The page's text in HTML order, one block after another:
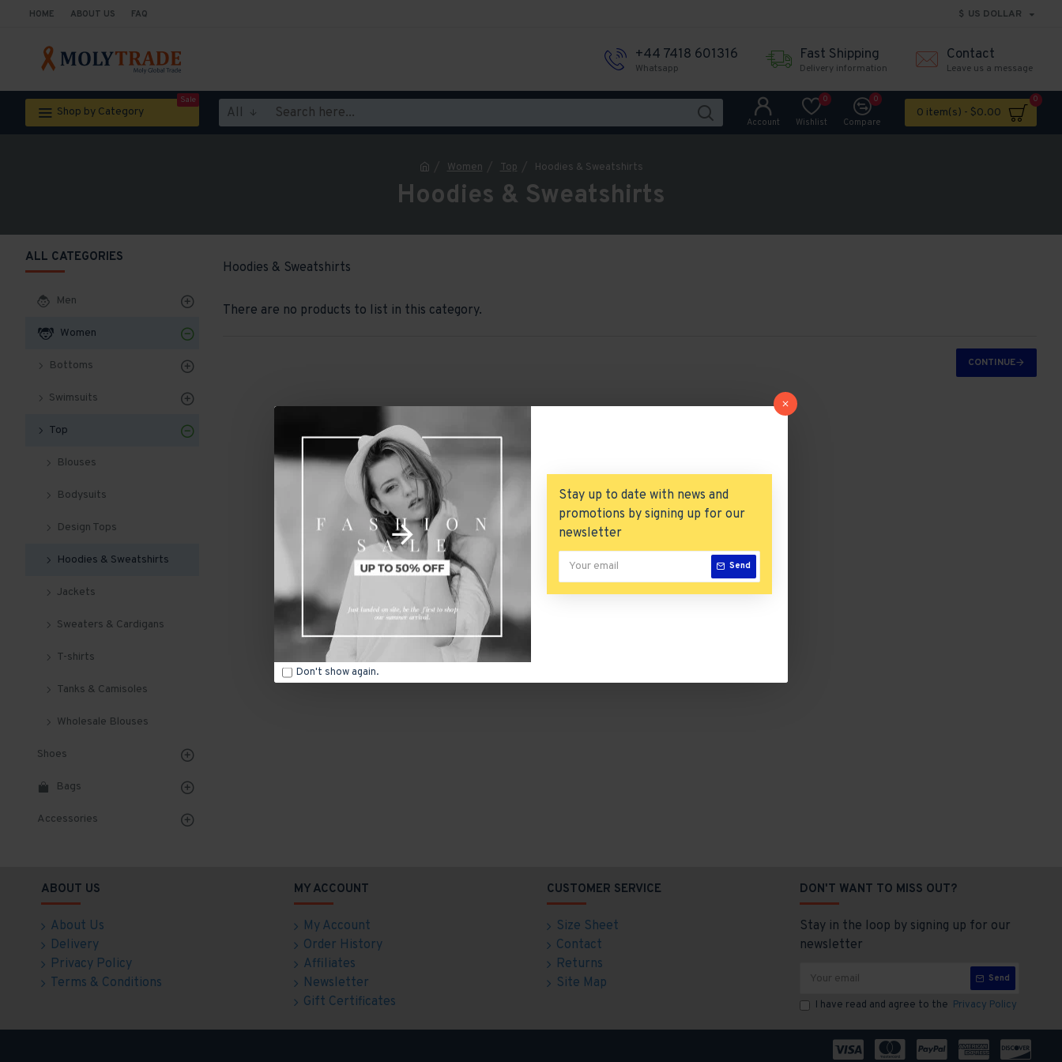
Stay up to date with news and
promotions by signing up for our
newsletter
Send
Don't show again.
HOME ABOUT US FAQ $ US DOLLAR
+44 7418 601316
Whatsapp
Fast Shipping
Delivery information
Contact
Leave us a message
Shop by Category
Sale
All
Account Wishlist
0
Compare
0
0 item(s) - $0.00
0
Women Top Hoodies & Sweatshirts
Hoodies & Sweatshirts
ALL CATEGORIES
Men
Women
Bottoms
Swimsuits
Top
Blouses
Bodysuits
Design Tops
Hoodies & Sweatshirts
Jackets
Sweaters & Cardigans
T-shirts
Tanks & Camisoles
Wholesale Blouses
Shoes
Bags
Accessories
Hoodies & Sweatshirts
There are no products to list in this category.
CONTINUE
ABOUT US
About Us
Delivery
Privacy Policy
Terms & Conditions
MY ACCOUNT
My Account
Order History
Affiliates
Newsletter
Gift Certificates
CUSTOMER SERVICE
Size Sheet
Contact
Returns
Site Map
DON'T WANT TO MISS OUT?
Stay in the loop by signing up for our
newsletter
Send
I have read and agree to the Privacy Policy